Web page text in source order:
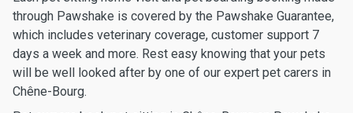
through Pawshake is covered by the Pawshake Guarantee,
which includes veterinary coverage, customer support 7
days a week and more. Rest easy knowing that your pets
will be well looked after by one of our expert pet carers in
Chêne-Bourg.